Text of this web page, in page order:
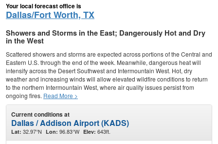
Your local forecast office is
Dallas/Fort Worth, TX
Showers and Storms in the East; Dangerously Hot and Dry
in the West
Scattered showers and storms are expected across portions of the Central and
Eastern U.S. through the end of the week. Meanwhile, dangerous heat will
intensify across the Desert Southwest and Intermountain West. Hot, dry
weather and increasing winds will allow elevated wildfire conditions to return
to the northern Intermountain West, where air quality issues persist from
ongoing fires. Read More >
Current conditions at
Dallas / Addison Airport (KADS)
Lat: 32.97°N Lon: 96.83°W Elev: 643ft.